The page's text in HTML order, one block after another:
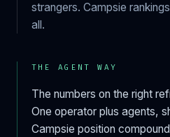
strangers. Campsie
all.
THE AGENT WAY
The numbers on the right
One operator plus agents,
Campsie position